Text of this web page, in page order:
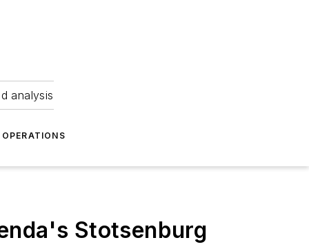
analysis
OPERATIONS
Stotsenburg